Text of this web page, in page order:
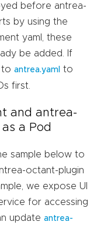
before antrea-
by using the
yaml, these
be added. If
to antrea.yaml to
first.
and antrea-
a Pod
sample below to
octant-plugin
we expose UI
for accessing
update antrea-